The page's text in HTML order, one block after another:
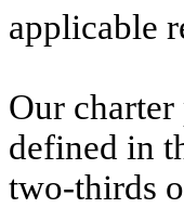
applicable
Our
defined in
two-thirds